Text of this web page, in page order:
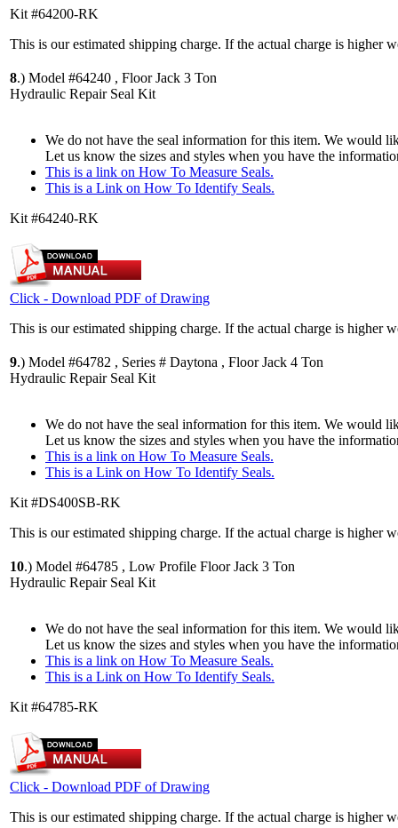
Kit #64200-RK
This is our estimated shipping charge. If the actual charge is higher
8.) Model #64240 , Floor Jack 3 Ton
Hydraulic Repair Seal Kit
We do not have the seal information for this item. We would
Let us know the sizes and styles when you have the
This is a link on How To Measure Seals.
This is a Link on How To Identify Seals.
Kit #64240-RK
Click - Download PDF of Drawing
This is our estimated shipping charge. If the actual charge is higher
9.) Model #64782 , Series # Daytona , Floor Jack 4 Ton
Hydraulic Repair Seal Kit
We do not have the seal information for this item. We would
Let us know the sizes and styles when you have the
This is a link on How To Measure Seals.
This is a Link on How To Identify Seals.
Kit #DS400SB-RK
This is our estimated shipping charge. If the actual charge is higher
10.) Model #64785 , Low Profile Floor Jack 3 Ton
Hydraulic Repair Seal Kit
We do not have the seal information for this item. We would
Let us know the sizes and styles when you have the
This is a link on How To Measure Seals.
This is a Link on How To Identify Seals.
Kit #64785-RK
Click - Download PDF of Drawing
This is our estimated shipping charge. If the actual charge is higher